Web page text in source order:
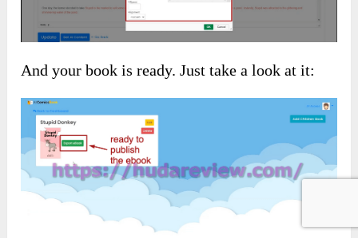
And your book is ready. Just take a look at it: